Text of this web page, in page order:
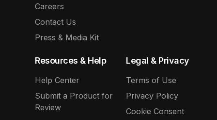
Careers
Contact Us
Press & Media Kit
Resources & Help
Help Center
Submit a Product for
Review
Legal & Privacy
Terms of Use
Privacy Policy
Cookie Consent